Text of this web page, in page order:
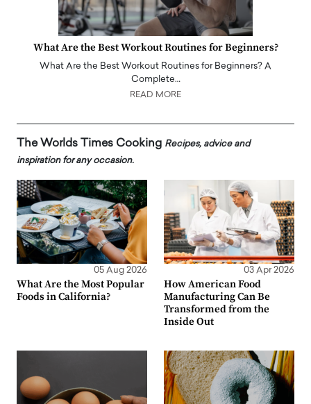
What Are the Best Workout Routines for Beginners?
What Are the Best Workout Routines for Beginners? A
Complete…
READ MORE
The Worlds Times Cooking Recipes, advice and
inspiration for any occasion.
05 Aug 2026
What Are the Most Popular
Foods in California?
03 Apr 2026
How American Food
Manufacturing Can Be
Transformed from the
Inside Out